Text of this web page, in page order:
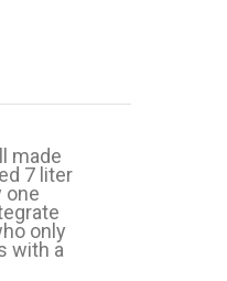
made
7 liter
one
only
with a